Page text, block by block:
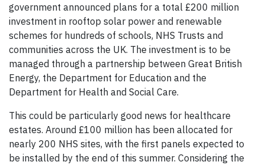
government announced plans for a total £200 million
investment in rooftop solar power and renewable
schemes for hundreds of schools, NHS Trusts and
communities across the UK. The investment is to be
managed through a partnership between Great British
Energy, the Department for Education and the
Department for Health and Social Care.
This could be particularly good news for healthcare
estates. Around £100 million has been allocated for
nearly 200 NHS sites, with the first panels expected to
be installed by the end of this summer. Considering the